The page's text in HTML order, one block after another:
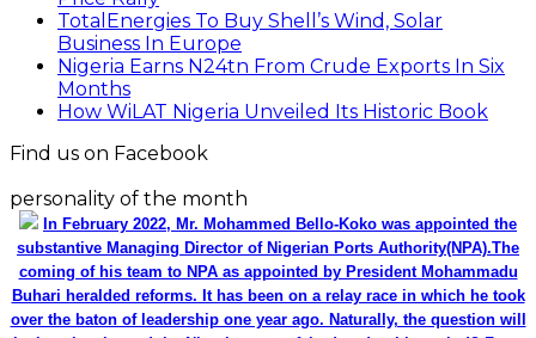
TotalEnergies To Buy Shell’s Wind, Solar
Business In Europe
Nigeria Earns N24tn From Crude Exports In Six
Months
How WiLAT Nigeria Unveiled Its Historic Book
Find us on Facebook
personality of the month
In February 2022, Mr. Mohammed Bello-Koko was appointed the
substantive Managing Director of Nigerian Ports Authority(NPA).The
coming of his team to NPA as appointed by President Mohammadu
Buhari heralded reforms. It has been on a relay race in which he took
over the baton of leadership one year ago. Naturally, the question will